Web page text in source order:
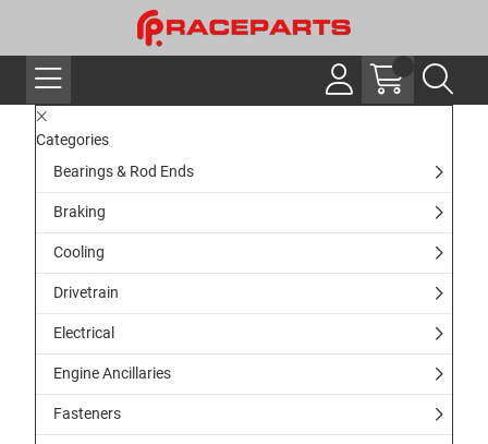
Categories
Bearings & Rod Ends
Braking
Cooling
Drivetrain
Electrical
Engine Ancillaries
Fasteners